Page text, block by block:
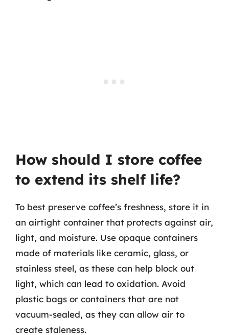
How should I store coffee
to extend its shelf life?
To best preserve coffee’s freshness, store it in
an airtight container that protects against air,
light, and moisture. Use opaque containers
made of materials like ceramic, glass, or
stainless steel, as these can help block out
light, which can lead to oxidation. Avoid
plastic bags or containers that are not
vacuum-sealed, as they can allow air to
create staleness.